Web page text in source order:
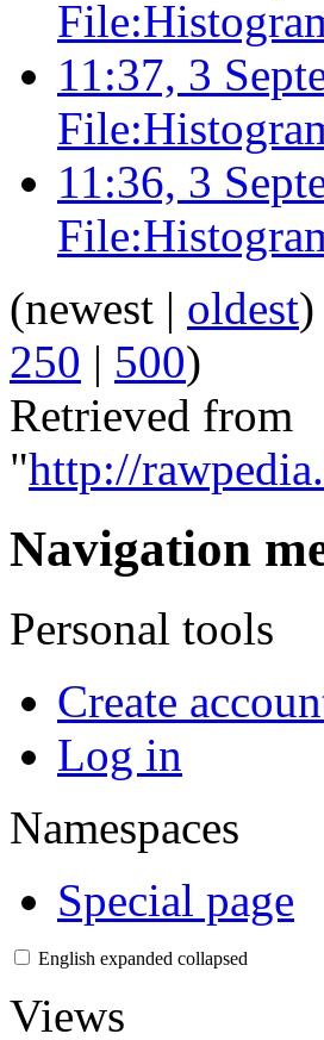
11:37, 3
11:36, 3
(newest | oldest
250 | 500)
Retrieved from
"http://
Navigation
Personal tools
Create
Log in
Namespaces
Special page
English expanded collapsed
Views